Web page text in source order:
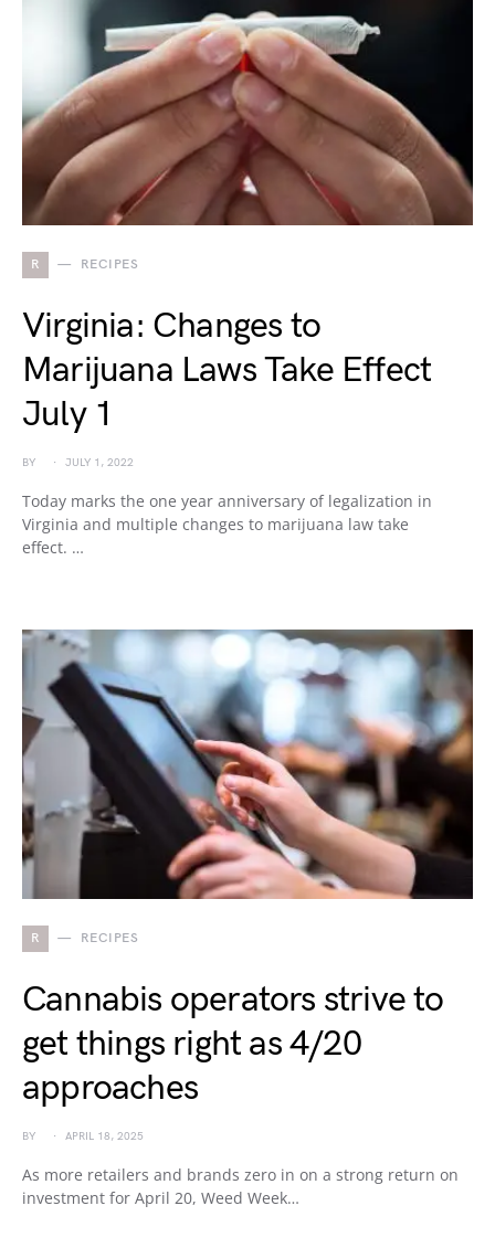
R RECIPES
Virginia: Changes to
Marijuana Laws Take Effect
July 1
BY JULY 1, 2022
Today marks the one year anniversary of legalization in
Virginia and multiple changes to marijuana law take
effect. …
R RECIPES
Cannabis operators strive to
get things right as 4/20
approaches
BY APRIL 18, 2025
As more retailers and brands zero in on a strong return on
investment for April 20, Weed Week…